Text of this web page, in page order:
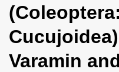
(Coleoptera:
Varamin